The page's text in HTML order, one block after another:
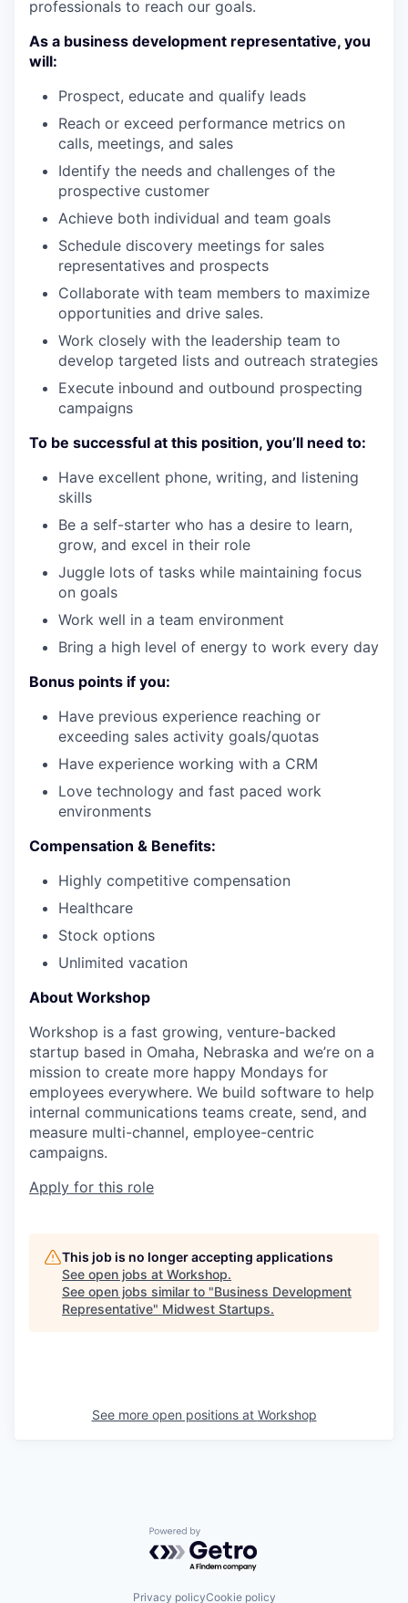
professionals to reach our goals.
As a business development representative, you
will:
Prospect, educate and qualify leads
Reach or exceed performance metrics on
calls, meetings, and sales
Identify the needs and challenges of the
prospective customer
Achieve both individual and team goals
Schedule discovery meetings for sales
representatives and prospects
Collaborate with team members to maximize
opportunities and drive sales.
Work closely with the leadership team to
develop targeted lists and outreach strategies
Execute inbound and outbound prospecting
campaigns
To be successful at this position, you’ll need to:
Have excellent phone, writing, and listening
skills
Be a self-starter who has a desire to learn,
grow, and excel in their role
Juggle lots of tasks while maintaining focus
on goals
Work well in a team environment
Bring a high level of energy to work every day
Bonus points if you:
Have previous experience reaching or
exceeding sales activity goals/quotas
Have experience working with a CRM
Love technology and fast paced work
environments
Compensation & Benefits:
Highly competitive compensation
Healthcare
Stock options
Unlimited vacation
About Workshop
Workshop is a fast growing, venture-backed
startup based in Omaha, Nebraska and we’re on a
mission to create more happy Mondays for
employees everywhere. We build software to help
internal communications teams create, send, and
measure multi-channel, employee-centric
campaigns.
Apply for this role
This job is no longer accepting applications
See open jobs at Workshop.
See open jobs similar to "Business Development
Representative" Midwest Startups.
See more open positions at Workshop
Powered by Getro.com
Privacy policyCookie policy